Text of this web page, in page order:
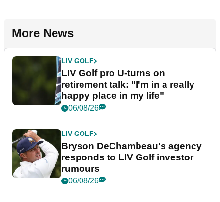
More News
LIV GOLF
LIV Golf pro U-turns on
retirement talk: "I'm in a really
happy place in my life"
06/08/26
LIV GOLF
Bryson DeChambeau's agency
responds to LIV Golf investor
rumours
06/08/26